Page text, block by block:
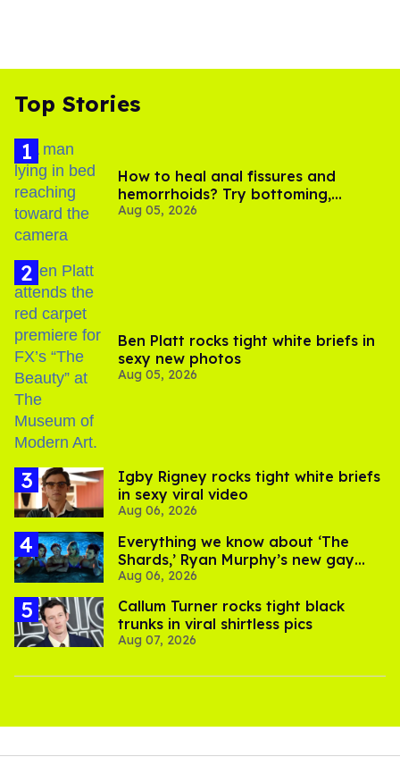
Top Stories
How to heal anal fissures and
hemorrhoids? Try bottoming,
experts say
Aug 05, 2026
Ben Platt rocks tight white briefs in
sexy new photos
Aug 05, 2026
​Igby Rigney rocks tight white briefs
in sexy viral video
Aug 06, 2026
Everything we know about ‘The
Shards,’ Ryan Murphy’s new gay
thriller
Aug 06, 2026
Callum Turner rocks tight black
trunks in viral shirtless pics
Aug 07, 2026